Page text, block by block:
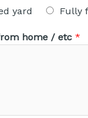
yard Fully
home / etc *